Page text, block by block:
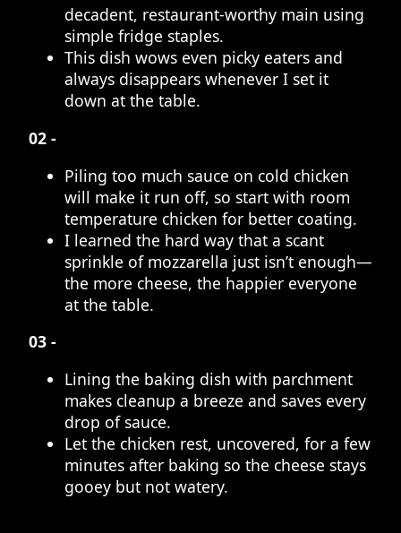
decadent, restaurant-worthy main using
simple fridge staples.
This dish wows even picky eaters and
always disappears whenever I set it
down at the table.
02 -
Piling too much sauce on cold chicken
will make it run off, so start with room
temperature chicken for better coating.
I learned the hard way that a scant
sprinkle of mozzarella just isn’t enough—
the more cheese, the happier everyone
at the table.
03 -
Lining the baking dish with parchment
makes cleanup a breeze and saves every
drop of sauce.
Let the chicken rest, uncovered, for a few
minutes after baking so the cheese stays
gooey but not watery.